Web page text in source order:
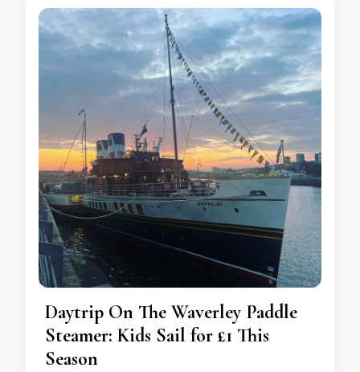
Daytrip On The Waverley Paddle
Steamer: Kids Sail for £1 This
Season